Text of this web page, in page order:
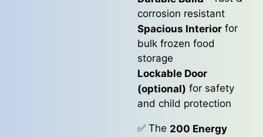
corrosion resistant
Spacious Interior for
bulk frozen food
storage
Lockable Door
(optional) for safety
and child protection
✅ The 200 Energy